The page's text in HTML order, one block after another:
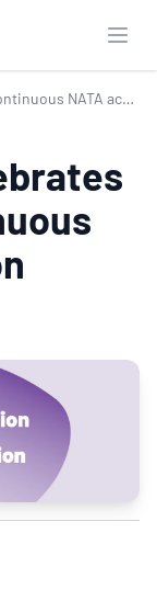
NATA accreditation